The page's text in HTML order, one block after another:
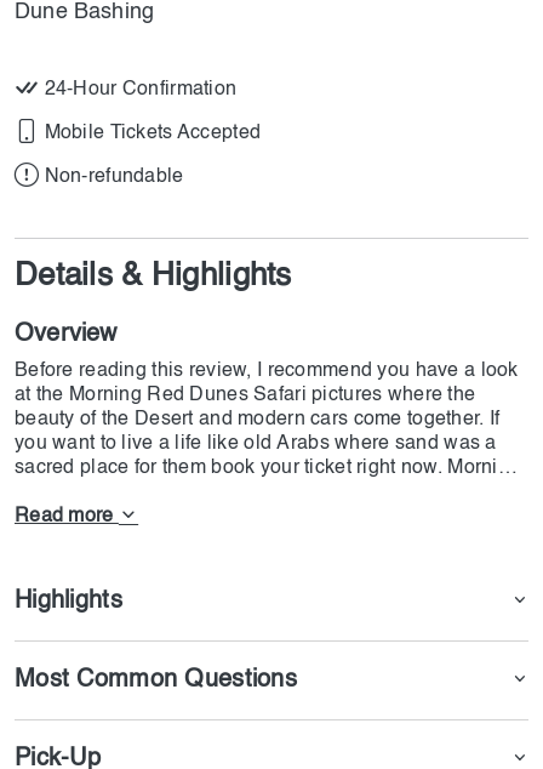
Dune Bashing
24-Hour Confirmation
Mobile Tickets Accepted
Non-refundable
Details & Highlights
Overview
Before reading this review, I recommend you have a look
at the Morning Red Dunes Safari pictures where the
beauty of the Desert and modern cars come together. If
you want to live a life like old Arabs where sand was a
sacred place for them book your ticket right now. Morning
where you can rent a vehicle of your choice and ride in
networks. Here you have one chance to live like sand
men and experience what they feel.
sun as it embraces you in the open sky. An amazing
looking to have a good time under the sun.
Read more
Highlights
Most Common Questions
Pick-Up